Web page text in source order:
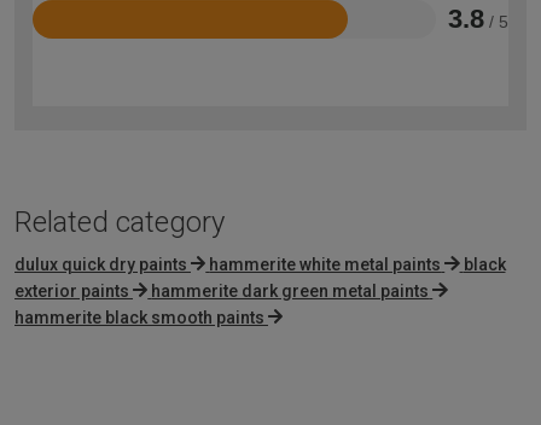
3.8 / 5
Rated
Related category
dulux quick dry paints hammerite white metal paints
black
exterior paints
hammerite dark green metal paints
hammerite black smooth paints